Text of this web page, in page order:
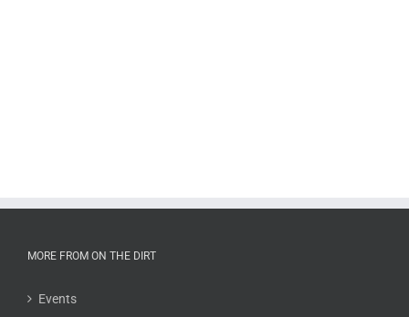
MORE FROM ON THE DIRT
Events